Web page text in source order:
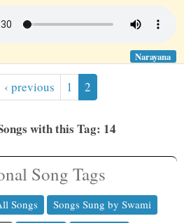
Narayana
‹ previous 1 2
with this Tag: 14
Song Tags
Songs
Songs Sung by Swami